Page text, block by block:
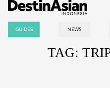
GUIDES NEWS
TAG: